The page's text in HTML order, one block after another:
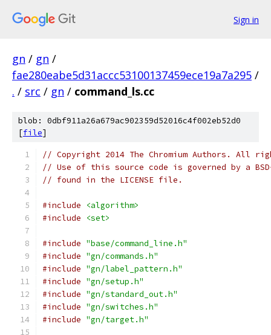
Sign in
gn / gn /
fae280eabe5d31accc53100137459ece19a7a295 /
. / src / gn / command_ls.cc
blob: 0dbf911a26a679ac902359d52016c4f002eb52d0
[file]
// Copyright 2014 The Chromium Authors. All
// Use of this source code is governed by a
// found in the LICENSE file.
#include
<algorithm>
#include
<set>
#include "base/command_line.h"
#include "gn/commands.h"
#include "gn/label_pattern.h"
#include "gn/setup.h"
#include "gn/standard_out.h"
#include "gn/switches.h"
#include "gn/target.h"